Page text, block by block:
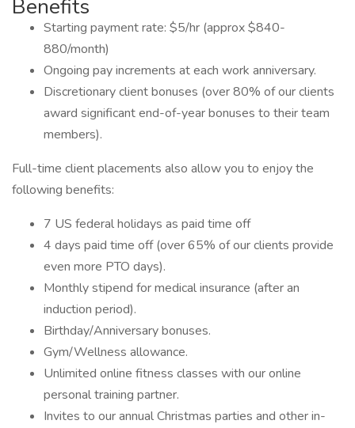
Benefits
Starting payment rate: $5/hr (approx $840-
880/month)
Ongoing pay increments at each work anniversary.
Discretionary client bonuses (over 80% of our clients
award significant end-of-year bonuses to their team
members).
Full-time client placements also allow you to enjoy the
following benefits:
7 US federal holidays as paid time off
4 days paid time off (over 65% of our clients provide
even more PTO days).
Monthly stipend for medical insurance (after an
induction period).
Birthday/Anniversary bonuses.
Gym/Wellness allowance.
Unlimited online fitness classes with our online
personal training partner.
Invites to our annual Christmas parties and other in-